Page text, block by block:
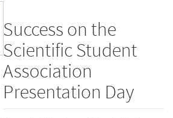
Success on the
Scientific Student
Association
Presentation Day